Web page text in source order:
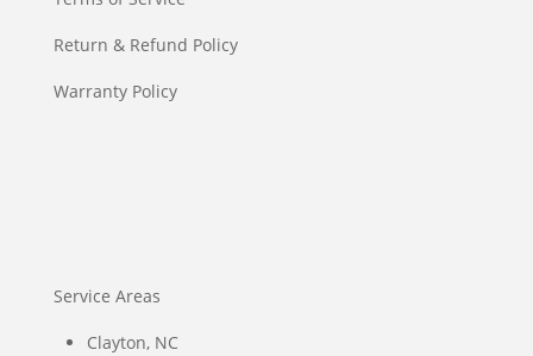
Return & Refund Policy
Warranty Policy
Service Areas
Clayton, NC